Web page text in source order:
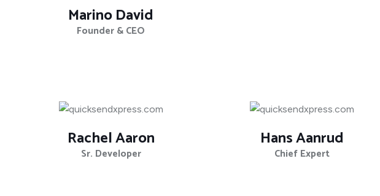
Marino David
Founder & CEO
Rachel Aaron
Sr. Developer
Hans Aanrud
Chief Expert